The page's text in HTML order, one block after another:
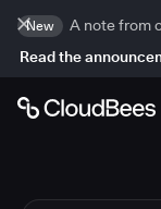
New
A note from
Read the